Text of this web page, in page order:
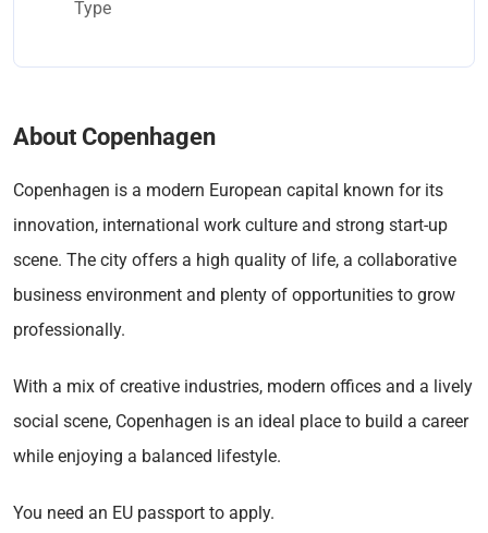
Type
About Copenhagen
Copenhagen is a modern European capital known for its
innovation, international work culture and strong start-up
scene. The city offers a high quality of life, a collaborative
business environment and plenty of opportunities to grow
professionally.
With a mix of creative industries, modern offices and a lively
social scene, Copenhagen is an ideal place to build a career
while enjoying a balanced lifestyle.
You need an EU passport to apply.